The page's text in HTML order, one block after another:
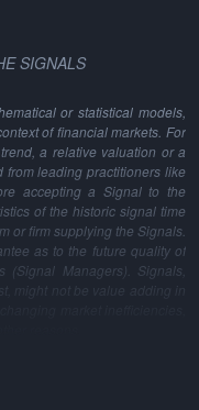
SIGNALS
or statistical models,
of financial markets. For
a relative valuation or a
from leading practitioners like
accepting a Signal to the
of the historic signal time
or firm supplying the Signals.
as to the future quality of
Managers). Signals,
might not be value adding in